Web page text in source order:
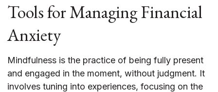
Tools for Managing Financial
Anxiety
Mindfulness is the practice of being fully present
and engaged in the moment, without judgment. It
involves tuning into experiences, focusing on the